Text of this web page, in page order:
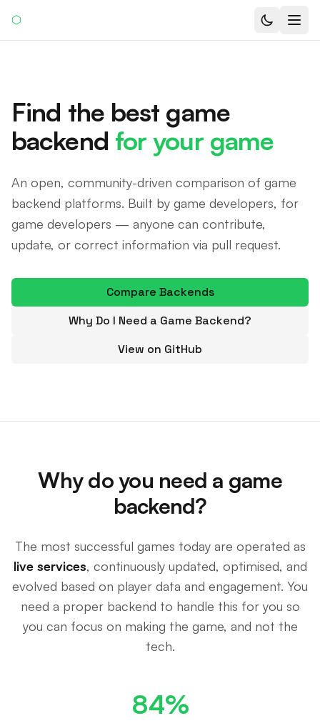
⬡
Find the best game
backend for your game
An open, community-driven comparison of game
backend platforms. Built by game developers, for
game developers — anyone can contribute,
update, or correct information via pull request.
Compare Backends
Why Do I Need a Game Backend?
View on GitHub
Why do you need a game
backend?
The most successful games today are operated as
live services, continuously updated, optimised, and
evolved based on player data and engagement. You
need a proper backend to handle this for you so
you can focus on making the game, and not the
tech.
84%